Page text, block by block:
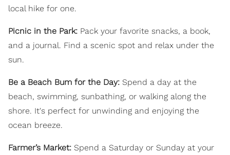
local hike for one.
Picnic in the Park: Pack your favorite snacks, a book,
and a journal. Find a scenic spot and relax under the
sun.
Be a Beach Bum for the Day: Spend a day at the
beach, swimming, sunbathing, or walking along the
shore. It's perfect for unwinding and enjoying the
ocean breeze.
Farmer’s Market: Spend a Saturday or Sunday at your